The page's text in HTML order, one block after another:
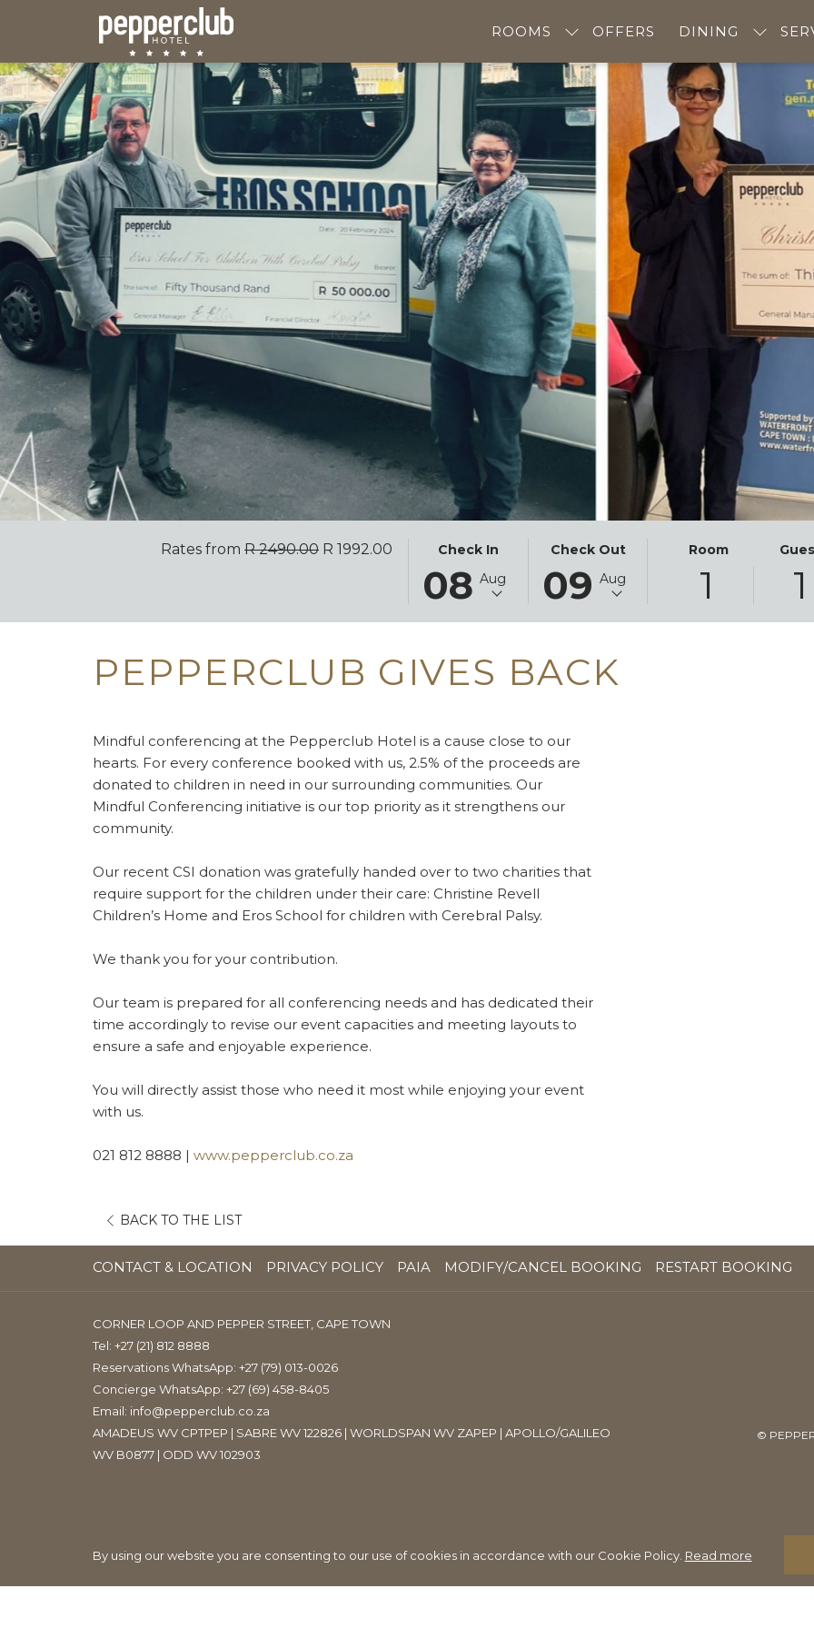
By using our website you are consenting to our use of cookies in accordance with our Cookie Policy. Read more
ROOMS OFFERS DINING
Rates fromR 2490.00 R 1992.00 Check In
THIS
BUTTON
OPENS
TO
SELECT
DATE.
SELECTED
CHECK
IN
8TH
AUGUST
08 Aug
Check Out
THIS
BUTTON
OPENS
TO
SELECT
DATE.
SELECTED
CHECK
OUT
9TH
AUGUST
09 Aug
Room
1 1
PEPPERCLUB GIVES BACK
Mindful conferencing at the Pepperclub Hotel is a cause close to our
hearts. For every conference booked with us, 2.5% of the proceeds are
donated to children in need in our surrounding communities. Our
Mindful Conferencing initiative is our top priority as it strengthens our
community.
Our recent CSI donation was gratefully handed over to two charities that
require support for the children under their care: Christine Revell
Children’s Home and Eros School for children with Cerebral Palsy.
We thank you for your contribution.
Our team is prepared for all conferencing needs and has dedicated their
time accordingly to revise our event capacities and meeting layouts to
ensure a safe and enjoyable experience.
You will directly assist those who need it most while enjoying your event
with us.
021 812 8888 | www.pepperclub.co.za
BACK TO THE LISTOPENS
A
CONTACT & LOCATION PRIVACY POLICY PAIA OPENS
MODIFY/CANCEL BOOKING RESTART BOOKING
©
CORNER LOOP AND PEPPER STREET, CAPE TOWN
Tel: +27 (21) 812 8888
Reservations WhatsApp: +27 (79) 013-0026
Concierge WhatsApp: +27 (69) 458-8405
Email: info@pepperclub.co.za
AMADEUS WV CPTPEP | SABRE WV 122826 | WORLDSPAN WV ZAPEP | APOLLO/GALILEO
WV B0877 | ODD WV 102903